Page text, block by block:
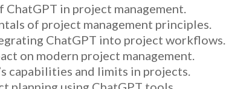
in project management.
of project management principles.
ChatGPT into project workflows.
on modern project management.
capabilities and limits in projects.